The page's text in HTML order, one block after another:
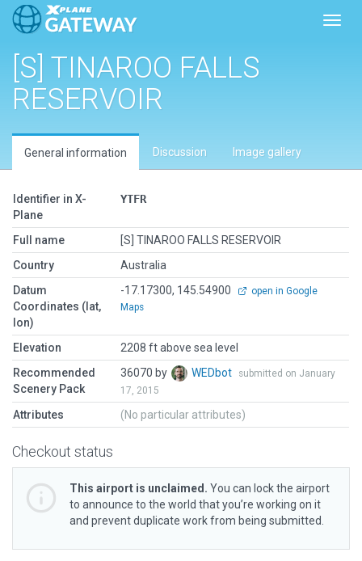
[S] TINAROO FALLS
RESERVOIR
General information Discussion Image gallery
Identifier in X-
Plane
YTFR
Full name
[S] TINAROO FALLS RESERVOIR
Country
Australia
Datum
Coordinates (lat,
lon)
-17.17300, 145.54900
open in Google
Maps
Elevation
2208 ft above sea level
Recommended
Scenery Pack
36070 by WEDbot
submitted on January
17, 2015
Attributes (No particular attributes)
Checkout status
This airport is unclaimed. You can lock the airport
to announce to the world that you’re working on it
and prevent duplicate work from being submitted.